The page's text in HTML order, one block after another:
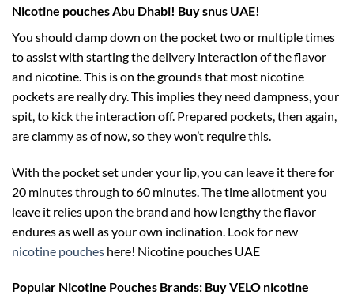
Nicotine pouches Abu Dhabi! Buy snus UAE!
You should clamp down on the pocket two or multiple times
to assist with starting the delivery interaction of the flavor
and nicotine. This is on the grounds that most nicotine
pockets are really dry. This implies they need dampness, your
spit, to kick the interaction off. Prepared pockets, then again,
are clammy as of now, so they won’t require this.
With the pocket set under your lip, you can leave it there for
20 minutes through to 60 minutes. The time allotment you
leave it relies upon the brand and how lengthy the flavor
endures as well as your own inclination. Look for new
nicotine pouches here! Nicotine pouches UAE
Popular Nicotine Pouches Brands: Buy VELO nicotine